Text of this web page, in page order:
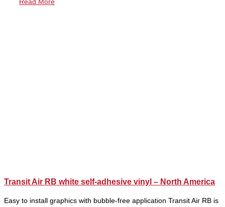
Read More
Transit Air RB white self-adhesive vinyl – North America
Easy to install graphics with bubble-free application Transit Air RB is